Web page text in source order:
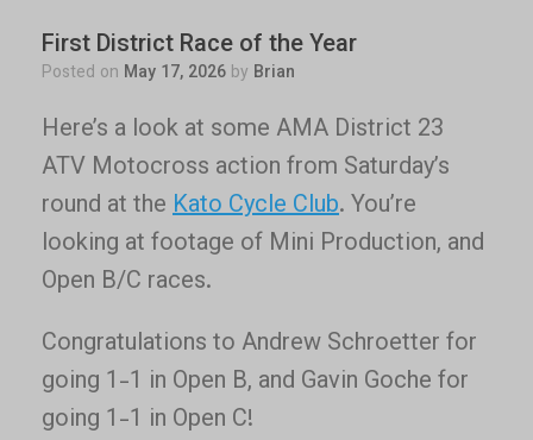
First District Race of the Year
Posted on May 17, 2026 by Brian
Here’s a look at some AMA District 23
ATV Motocross action from Saturday’s
round at theKato Cycle Club. You’re
looking at footage of Mini Production, and
Open B/C races.
Congratulations to Andrew Schroetter for
going 1-1 in Open B, and Gavin Goche for
going 1-1 in Open C!